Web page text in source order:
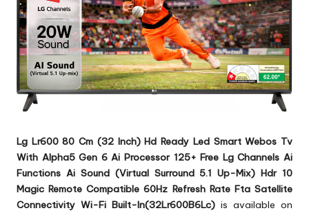
Lg Lr600 80 Cm (32 Inch) Hd Ready Led Smart Webos Tv
With Alpha5 Gen 6 Ai Processor 125+ Free Lg Channels Ai
Functions Ai Sound (Virtual Surround 5.1 Up-Mix) Hdr 10
Magic Remote Compatible 60Hz Refresh Rate Fta Satellite
Connectivity Wi-Fi Built-In(32Lr600B6Lc) is available on